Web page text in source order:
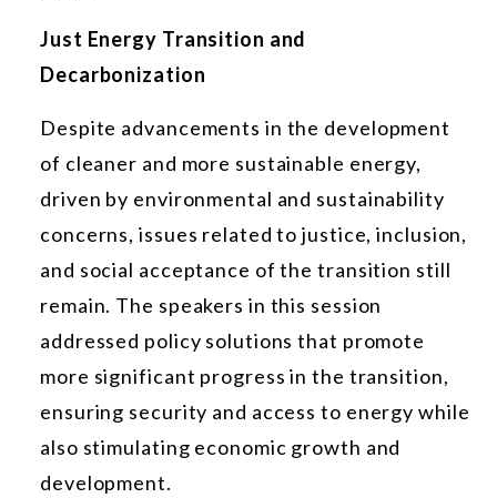
Just Energy Transition and
Decarbonization
Despite advancements in the development
of cleaner and more sustainable energy,
driven by environmental and sustainability
concerns, issues related to justice, inclusion,
and social acceptance of the transition still
remain. The speakers in this session
addressed policy solutions that promote
more significant progress in the transition,
ensuring security and access to energy while
also stimulating economic growth and
development.